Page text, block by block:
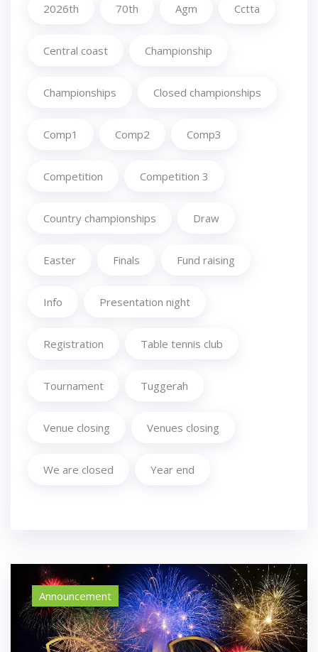
Announcement
2026th 70th Agm Cctta
Central coast Championship
Championships Closed championships
Comp1 Comp2 Comp3
Competition Competition 3
Country championships Draw
Easter Finals Fund raising
Info Presentation night
Registration Table tennis club
Tournament Tuggerah
Venue closing Venues closing
We are closed Year end